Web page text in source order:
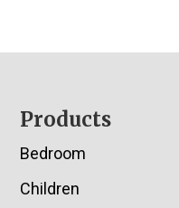
Footer
Products
Bedroom
Children